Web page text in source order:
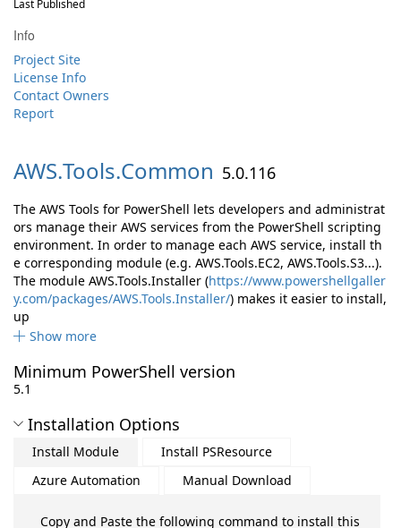
Last Published
Info
Project Site
License Info
Contact Owners
Report
AWS.Tools.Common 5.0.116
The AWS Tools for PowerShell lets developers and administrat
ors manage their AWS services from the PowerShell scripting
environment. In order to manage each AWS service, install th
e corresponding module (e.g. AWS.Tools.EC2, AWS.Tools.S3...).
The module AWS.Tools.Installer (https://www.powershellgaller
y.com/packages/AWS.Tools.Installer/) makes it easier to install,
up
Show more
Minimum PowerShell version
5.1
Installation Options
Install Module
Install PSResource
Azure Automation
Manual Download
Copy and Paste the following command to install this